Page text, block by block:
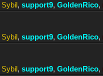
Sybil, support9, GoldenRico,
Sybil, support9, GoldenRico,
Sybil, support9, GoldenRico,